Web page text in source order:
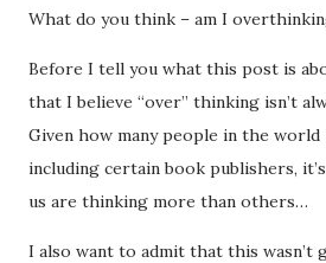
What do you think – am I
Before I tell you what this post is
that I believe “over” thinking isn’t
Given how many people in the world
including certain book publishers,
us are thinking more than others…
I also want to admit that this wasn’t